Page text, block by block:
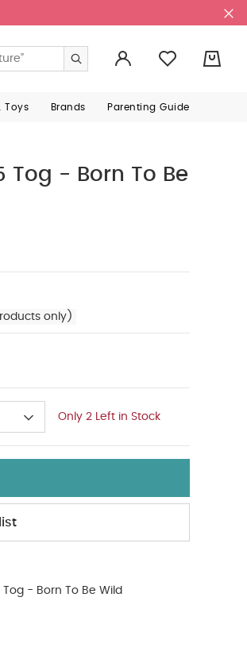
Toys Brands Parenting Guide
Tog - Born To Be
only)
Only 2 Left in Stock
- Born To Be Wild